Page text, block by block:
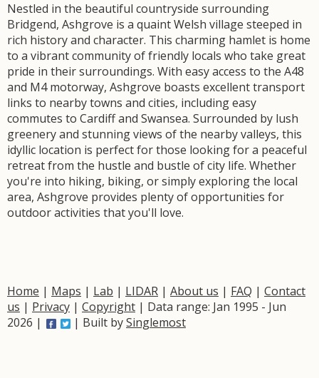
Nestled in the beautiful countryside surrounding
Bridgend, Ashgrove is a quaint Welsh village steeped in
rich history and character. This charming hamlet is home
to a vibrant community of friendly locals who take great
pride in their surroundings. With easy access to the A48
and M4 motorway, Ashgrove boasts excellent transport
links to nearby towns and cities, including easy
commutes to Cardiff and Swansea. Surrounded by lush
greenery and stunning views of the nearby valleys, this
idyllic location is perfect for those looking for a peaceful
retreat from the hustle and bustle of city life. Whether
you're into hiking, biking, or simply exploring the local
area, Ashgrove provides plenty of opportunities for
outdoor activities that you'll love.
Home | Maps | Lab | LIDAR | About us | FAQ | Contact
us | Privacy | Copyright | Data range: Jan 1995 - Jun
2026 |
| Built bySinglemost